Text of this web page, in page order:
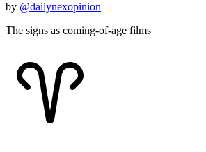
by @dailynexopinion
The signs as coming-of-age films